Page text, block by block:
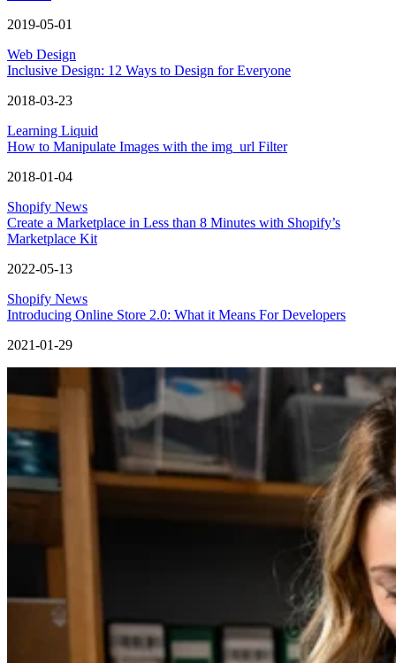
2019-05-01
Web Design
Inclusive Design: 12 Ways to Design for Everyone
2018-03-23
Learning Liquid
How to Manipulate Images with the img_url Filter
2018-01-04
Shopify News
Create a Marketplace in Less than 8 Minutes with Shopify’s
Marketplace Kit
2022-05-13
Shopify News
Introducing Online Store 2.0: What it Means For Developers
2021-01-29